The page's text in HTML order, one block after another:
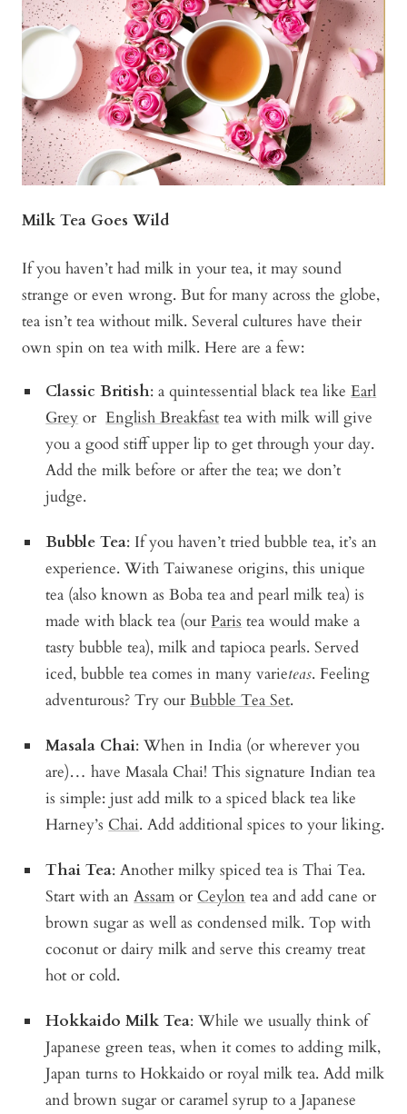
Milk Tea Goes Wild
If you haven’t had milk in your tea, it may sound
strange or even wrong. But for many across the globe,
tea isn’t tea without milk. Several cultures have their
own spin on tea with milk. Here are a few:
Classic British: a quintessential black tea likeEarl
Grey orEnglish Breakfast tea with milk will give
you a good stiff upper lip to get through your day.
Add the milk before or after the tea; we don’t
judge.
Bubble Tea: If you haven’t tried bubble tea, it’s an
experience. With Taiwanese origins, this unique
tea (also known as Boba tea and pearl milk tea) is
made with black tea (ourParis tea would make a
tasty bubble tea), milk and tapioca pearls. Served
iced, bubble tea comes in many varieteas. Feeling
adventurous? Try ourBubble Tea Set.
Masala Chai: When in India (or wherever you
are)… have Masala Chai! This signature Indian tea
is simple: just add milk to a spiced black tea like
Harney’s Chai. Add additional spices to your liking.
Thai Tea: Another milky spiced tea is Thai Tea.
Start with anAssam or Ceylon tea and add cane or
brown sugar as well as condensed milk. Top with
coconut or dairy milk and serve this creamy treat
hot or cold.
Hokkaido Milk Tea: While we usually think of
Japanese green teas, when it comes to adding milk,
Japan turns to Hokkaido or royal milk tea. Add milk
and brown sugar or caramel syrup to a Japanese